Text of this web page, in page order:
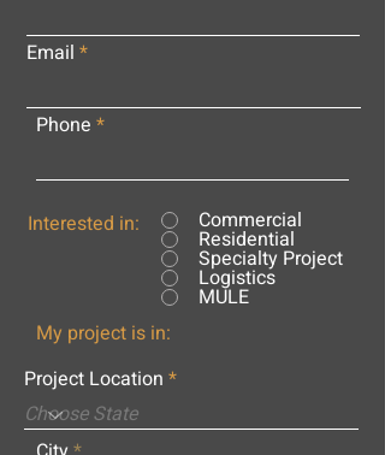
Email
Phone
Interested in: Commercial
Residential
Specialty Project
Logistics
MULE
My project is in:
Project Location